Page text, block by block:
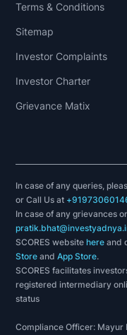
Terms & Conditions
Sitemap
Investor Complaints
Investor Charter
Grievance Matix
In case of any queries,
or Call Us at
In case of any grievances
SCORES websitehere and
Store andApp Store.
SCORES facilitates
registered intermediary
status
Compliance Officer: Mayur